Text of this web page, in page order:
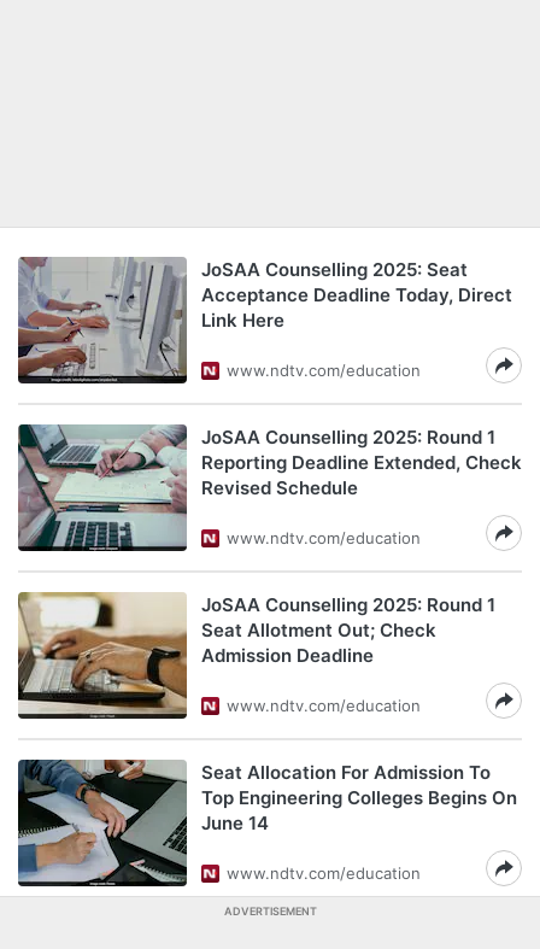
JoSAA Counselling 2025: Seat
Acceptance Deadline Today, Direct
Link Here
www.ndtv.com/education
JoSAA Counselling 2025: Round 1
Reporting Deadline Extended, Check
Revised Schedule
www.ndtv.com/education
JoSAA Counselling 2025: Round 1
Seat Allotment Out; Check
Admission Deadline
www.ndtv.com/education
Seat Allocation For Admission To
Top Engineering Colleges Begins On
June 14
www.ndtv.com/education
ADVERTISEMENT